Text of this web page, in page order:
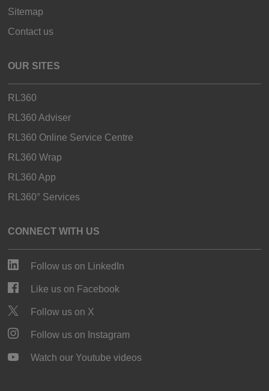
Sitemap
Contact us
OUR SITES
RL360
RL360 Adviser
RL360 Online Service Centre
RL360 Wrap
RL360 App
RL360° Services
CONNECT WITH US
Follow us on LinkedIn
Like us on Facebook
Follow us on X
Follow us on Instagram
Watch our Youtube videos